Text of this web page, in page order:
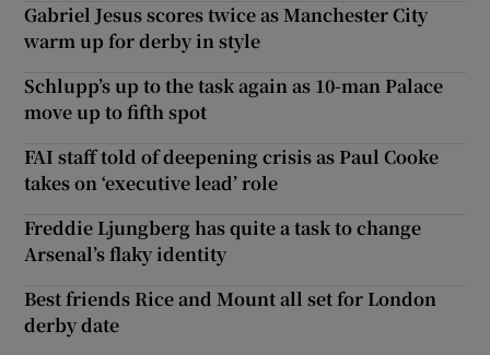
Gabriel Jesus scores twice as Manchester City
warm up for derby in style
Schlupp’s up to the task again as 10-man Palace
move up to fifth spot
FAI staff told of deepening crisis as Paul Cooke
takes on ‘executive lead’ role
Freddie Ljungberg has quite a task to change
Arsenal’s flaky identity
Best friends Rice and Mount all set for London
derby date